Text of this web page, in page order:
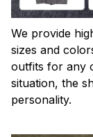
We provide
sizes and
outfits for any
situation, the
personality.